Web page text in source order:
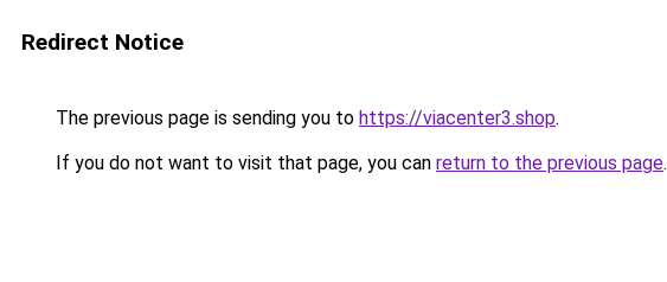
Redirect Notice
The previous page is sending you to https://viacenter3.shop.
If you do not want to visit that page, you can return to the previous page.